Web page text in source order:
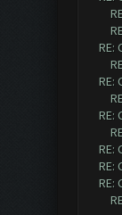
RE:
RE:
RE:
RE:
RE:
RE: